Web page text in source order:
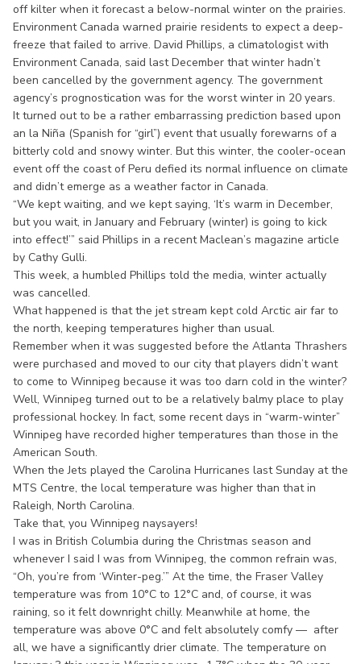
off kilter when it forecast a below-normal winter on the prairies.
Environment Canada warned prairie residents to expect a deep-
freeze that failed to arrive. David Phillips, a climatologist with
Environment Canada, said last December that winter hadn’t
been cancelled by the government agency. The government
agency’s prognostication was for the worst winter in 20 years.
It turned out to be a rather embarrassing prediction based upon
an la Niña (Spanish for “girl”) event that usually forewarns of a
bitterly cold and snowy winter. But this winter, the cooler-ocean
event off the coast of Peru defied its normal influence on climate
and didn’t emerge as a weather factor in Canada.
“We kept waiting, and we kept saying, ‘It’s warm in December,
but you wait, in January and February (winter) is going to kick
into effect!’” said Phillips in a recent Maclean’s magazine article
by Cathy Gulli.
This week, a humbled Phillips told the media, winter actually
was cancelled.
What happened is that the jet stream kept cold Arctic air far to
the north, keeping temperatures higher than usual.
Remember when it was suggested before the Atlanta Thrashers
were purchased and moved to our city that players didn’t want
to come to Winnipeg because it was too darn cold in the winter?
Well, Winnipeg turned out to be a relatively balmy place to play
professional hockey. In fact, some recent days in “warm-winter”
Winnipeg have recorded higher temperatures than those in the
American South.
When the Jets played the Carolina Hurricanes last Sunday at the
MTS Centre, the local temperature was higher than that in
Raleigh, North Carolina.
Take that, you Winnipeg naysayers!
I was in British Columbia during the Christmas season and
whenever I said I was from Winnipeg, the common refrain was,
“Oh, you’re from ‘Winter-peg.’” At the time, the Fraser Valley
temperature was from 10°C to 12°C and, of course, it was
raining, so it felt downright chilly. Meanwhile at home, the
temperature was above 0°C and felt absolutely comfy — after
all, we have a significantly drier climate. The temperature on